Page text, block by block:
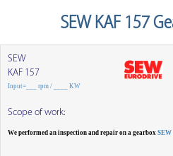
SEW KAF 157
SEW
KAF 157
Input=___ rpm / ____ KW
Scope of work:
We performed an inspection and repair on a gearbox SEW